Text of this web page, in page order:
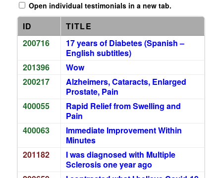
Open individual testimonials in a new tab.
ID
TITLE
200716
17 years of Diabetes (Spanish –
English subtitles)
201396
Wow
200217
Alzheimers, Cataracts, Enlarged
Prostate, Pain
400055
Rapid Relief from Swelling and
Pain
400063
Immediate Improvement Within
Minutes
201182
I was diagnosed with Multiple
Sclerosis one year ago